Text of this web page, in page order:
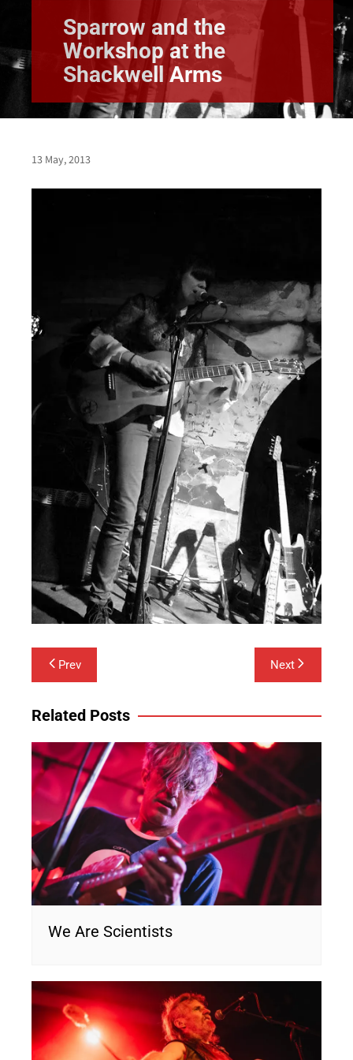
Sparrow and the
Workshop at the
Shackwell Arms
13 May, 2013
Post
navigation
Prev Next
Related Posts
We Are Scientists